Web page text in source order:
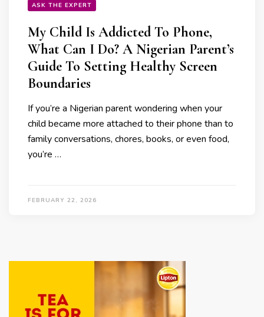
ASK THE EXPERT
My Child Is Addicted To Phone,
What Can I Do? A Nigerian Parent’s
Guide To Setting Healthy Screen
Boundaries
If you’re a Nigerian parent wondering when your
child became more attached to their phone than to
family conversations, chores, books, or even food,
you’re …
FEBRUARY 22, 2026